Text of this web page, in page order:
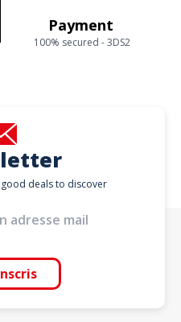
Payment
100% secured - 3DS2
deals to discover